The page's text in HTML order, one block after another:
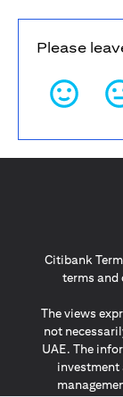
Please
Citibank
terms
The views
not
UAE. The
investment